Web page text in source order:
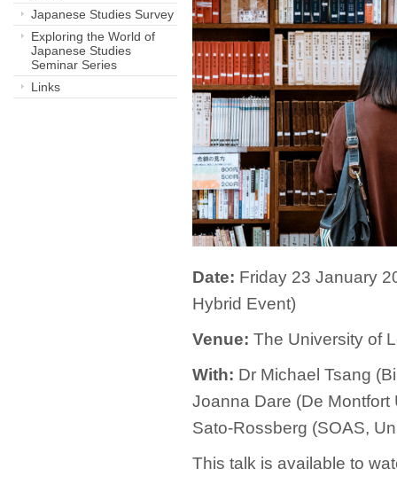
Japanese Studies Survey
Exploring the World of
Japanese Studies
Seminar Series
Links
Date: Friday 23 January
Hybrid Event)
Venue: The University of
With: Dr Michael Tsang
Joanna Dare (De Montfort
Sato-Rossberg (SOAS,
This talk is available to